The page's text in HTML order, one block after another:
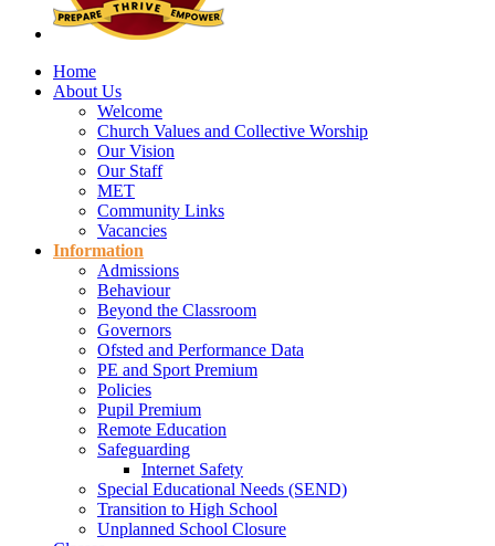
Home
About Us
Welcome
Church Values and Collective Worship
Our Vision
Our Staff
MET
Community Links
Vacancies
Information
Admissions
Behaviour
Beyond the Classroom
Governors
Ofsted and Performance Data
PE and Sport Premium
Policies
Pupil Premium
Remote Education
Safeguarding
Internet Safety
Special Educational Needs (SEND)
Transition to High School
Unplanned School Closure